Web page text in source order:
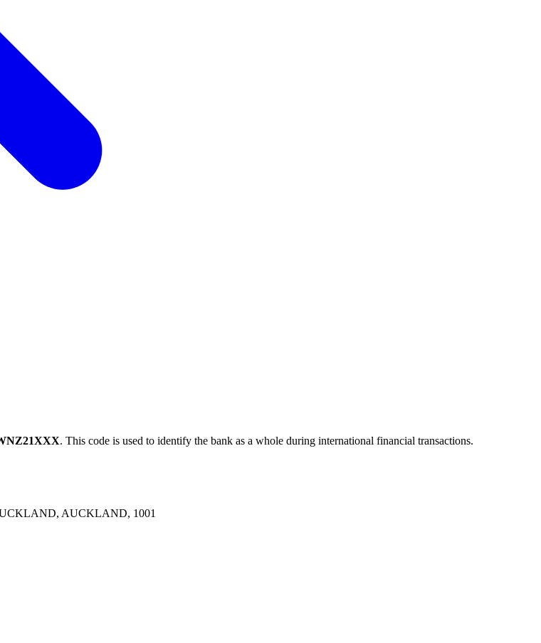
. This code is used to identify the bank as a whole during international financial transactions.
AUCKLAND, 1001